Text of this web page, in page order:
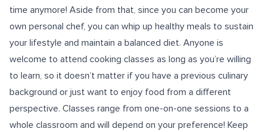
time anymore! Aside from that, since you can become your
own personal chef, you can whip up healthy meals to sustain
your lifestyle and maintain a balanced diet. Anyone is
welcome to attend cooking classes as long as you’re willing
to learn, so it doesn’t matter if you have a previous culinary
background or just want to enjoy food from a different
perspective. Classes range from one-on-one sessions to a
whole classroom and will depend on your preference! Keep